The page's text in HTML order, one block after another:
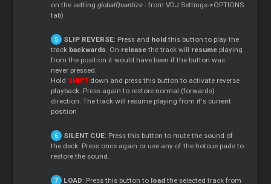
on the settingglobalQuantize - from VDJ Settings->OPTIONS
tab)
SLIP REVERSE: Press and holdthis button to play the
track backwards. On releasethe track will resume playing
from the position it would have been if the button was
never pressed.
Hold SHIFTdown and press this button to activate reverse
playback. Press again to restore normal (forwards)
direction. The track will resume playing from it's current
position
SILENT CUE: Press this button to mute the sound of
the deck. Press once again or use any of the hotcue pads to
restore the sound.
LOAD: Press this button to loadthe selected track from